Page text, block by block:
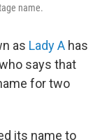
name.
as Lady A has
says that
for two
its name to